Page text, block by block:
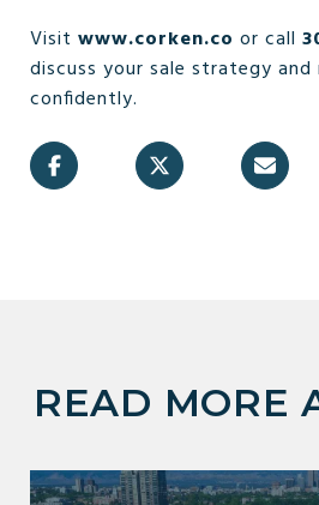
Visit www.corken.co or call
discuss your sale strategy
confidently.
READ MORE